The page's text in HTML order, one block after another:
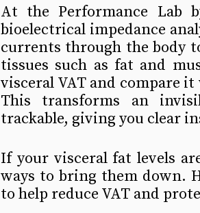
At the Performance Lab
bioelectrical impedance
currents through the body
tissues such as fat and
visceral VAT and compare
This transforms an
trackable, giving you clear
If your visceral fat levels
ways to bring them down.
to help reduce VAT and